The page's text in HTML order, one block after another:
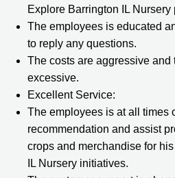
Explore Barrington IL Nursery
The employees is educated
to reply any questions.
The costs are aggressive
excessive.
Excellent Service:
The employees is at all times
recommendation and assist
crops and merchandise for
IL Nursery initiatives.